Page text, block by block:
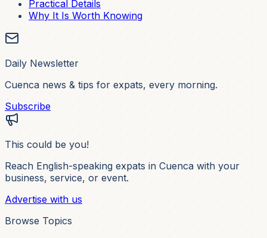
Practical Details
Why It Is Worth Knowing
Daily Newsletter
Cuenca news & tips for expats, every morning.
Subscribe
This could be you!
Reach English-speaking expats in Cuenca with your
business, service, or event.
Advertise with us
Browse Topics